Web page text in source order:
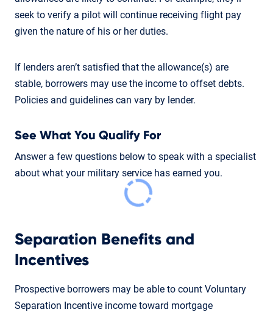
seek to verify a pilot will continue receiving flight pay
given the nature of his or her duties.
If lenders aren’t satisfied that the allowance(s) are
stable, borrowers may use the income to offset debts.
Policies and guidelines can vary by lender.
See What You Qualify For
Answer a few questions below to speak with a specialist
about what your military service has earned you.
Separation Benefits and
Incentives
Prospective borrowers may be able to count Voluntary
Separation Incentive income toward mortgage